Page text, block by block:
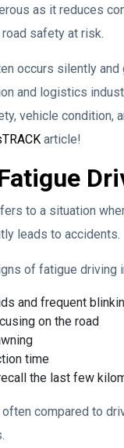
as it reduces
safety at risk.
occurs silently
and logistics
vehicle condition,
article!
to a situation
leads to accidents.
of fatigue driving
and frequent
on the road
time
the last few
compared to